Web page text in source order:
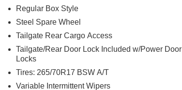
Regular Box Style
Steel Spare Wheel
Tailgate Rear Cargo Access
Tailgate/Rear Door Lock Included w/Power Door
Locks
Tires: 265/70R17 BSW A/T
Variable Intermittent Wipers